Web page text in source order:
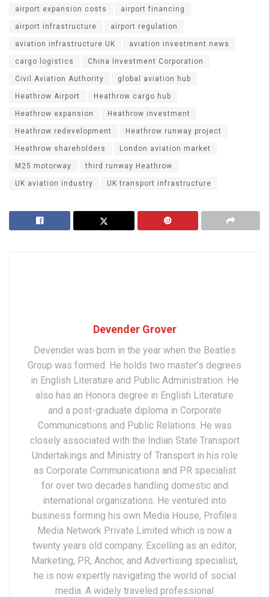
airport expansion costs airport financing
airport infrastructure airport regulation
aviation infrastructure UK aviation investment news
cargo logistics China Investment Corporation
Civil Aviation Authority global aviation hub
Heathrow Airport Heathrow cargo hub
Heathrow expansion Heathrow investment
Heathrow redevelopment Heathrow runway project
Heathrow shareholders London aviation market
M25 motorway third runway Heathrow
UK aviation industry UK transport infrastructure
Devender Grover
Devender was born in the year when the Beatles
Group was formed. He holds two master’s degrees
in English Literature and Public Administration. He
also has an Honors degree in English Literature
and a post-graduate diploma in Corporate
Communications and Public Relations. He was
closely associated with the Indian State Transport
Undertakings and Ministry of Transport in his role
as Corporate Communications and PR specialist
for over two decades handling domestic and
international organizations. He ventured into
business forming his own Media House, Profiles
Media Network Private Limited which is now a
twenty years old company. Excelling as an editor,
Marketing, PR, Anchor, and Advertising specialist,
he is now expertly navigating the world of social
media. A widely traveled professional